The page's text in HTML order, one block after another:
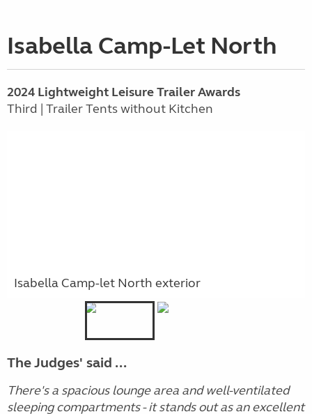
Isabella Camp-Let North
2024 Lightweight Leisure Trailer Awards
Third | Trailer Tents without Kitchen
Isabella Camp-let North exterior
The Judges' said ...
There's a spacious lounge area and well-ventilated
sleeping compartments -it standsout as an excellent